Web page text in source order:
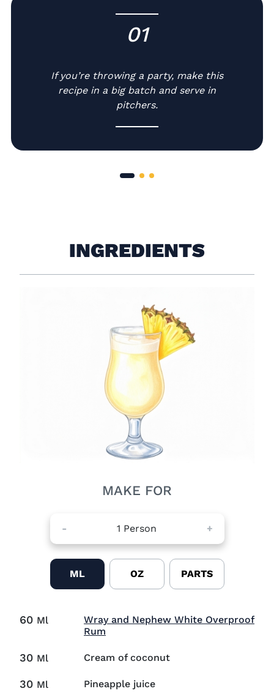
01
-
If you’re throwing a party, make this
recipe in a big batch and serve in
pitchers.
INGREDIENTS
MAKE FOR
- 1 Person +
ML OZ PARTS
60 Ml
Wray and Nephew White Overproof
Rum
30 Ml Cream of coconut
30 Ml Pineapple juice